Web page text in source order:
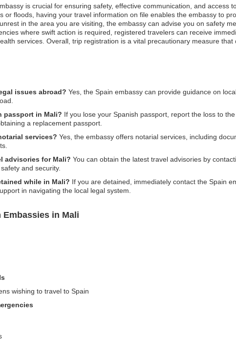
is crucial for ensuring safety, effective communication, and access
or floods, having your travel information on file enables the embassy to
in the area you are visiting, the embassy can advise you on safety
where swift action is required, registered travelers can receive
services. Overall, trip registration is a vital precautionary measure
issues abroad? Yes, the Spain embassy can provide guidance on
passport in Mali? If you lose your Spanish passport, report the loss to
a replacement passport.
services? Yes, the embassy offers notarial services, including
advisories for Mali? You can obtain the latest travel advisories by
and security.
while in Mali? If you are detained, immediately contact the Spain
in navigating the local legal system.
in Mali
wishing to travel to Spain